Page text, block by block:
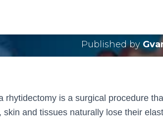
Published by
rhytidectomy is a surgical procedure
skin and tissues naturally lose their